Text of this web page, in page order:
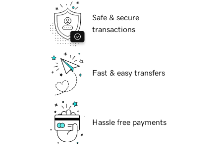
Safe & secure
transactions
Fast & easy transfers
Hassle free payments